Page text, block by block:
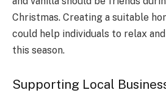
Christmas. Creating a suitable
could help individuals to relax
this season.
Supporting Local